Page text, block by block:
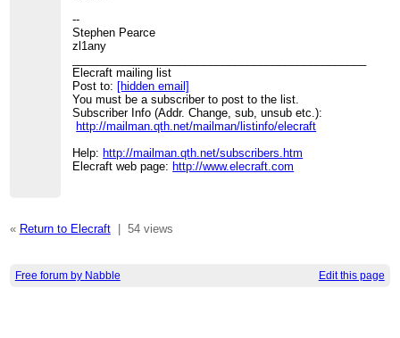
--
Stephen Pearce
zl1any
Elecraft mailing list
Post to: [hidden email]
You must be a subscriber to post to the list.
Subscriber Info (Addr. Change, sub, unsub etc.):
http://mailman.qth.net/mailman/listinfo/elecraft
Help: http://mailman.qth.net/subscribers.htm
Elecraft web page: http://www.elecraft.com
« Return to Elecraft| 54 views
Free forum by Nabble Edit this page